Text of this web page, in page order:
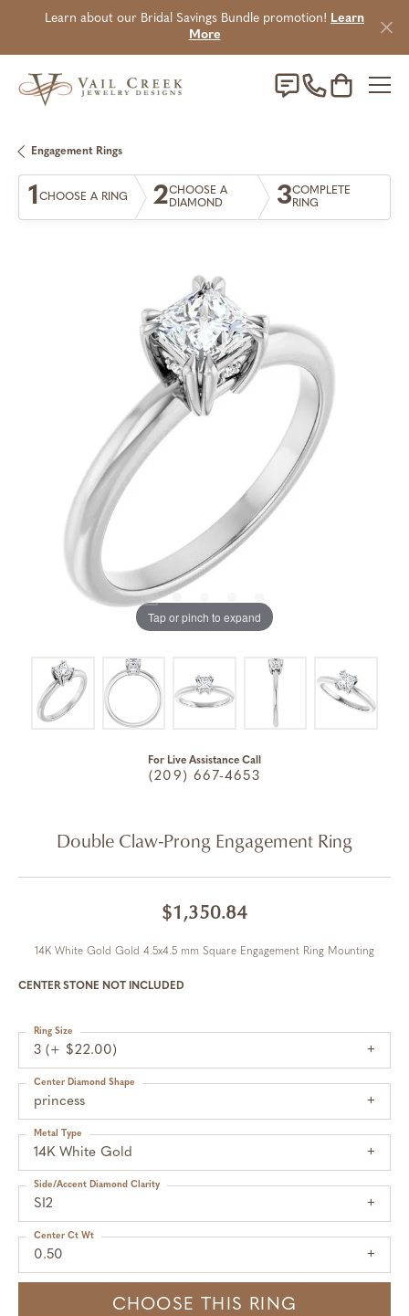
Learn about our Bridal Savings Bundle promotion! Learn
More
Toggle
Engagement Rings
1CHOOSE A RING 2CHOOSE A
DIAMOND
3COMPLETE
RING
Tap or pinch to expand
For Live Assistance Call
(209) 667-4653
Double Claw-Prong Engagement Ring
$1,350.84
14K White Gold Gold 4.5x4.5 mm Square Engagement Ring Mounting
CENTER STONE NOT INCLUDED
3 (+ $22.00)
Ring Size
princess
Center Diamond Shape
14K White Gold
Metal Type
SI2
Side/Accent Diamond Clarity
0.50
Center Ct Wt
CHOOSE THIS RING